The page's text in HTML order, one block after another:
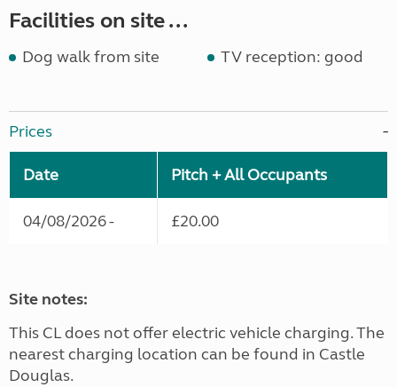
Facilities on site ...
Dog walk from site TV reception: good
Prices
Date Pitch + All Occupants
04/08/2026 - £20.00
Site notes:
This CL does not offer electric vehicle charging. The
nearest charging location can be found in Castle
Douglas.